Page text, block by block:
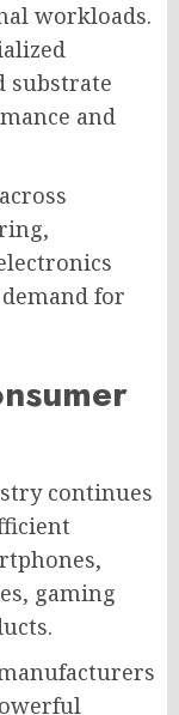
workloads.
substrate
and
for
continues
gaming